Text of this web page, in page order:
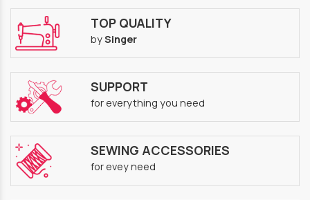
TOP QUALITY
bySinger
SUPPORT
for everything you need
SEWING ACCESSORIES
for evey need